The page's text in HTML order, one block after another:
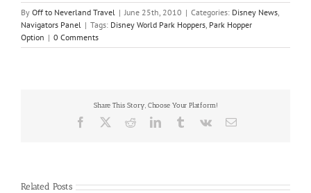
By Off to Neverland Travel | June 25th, 2010 | Categories: Disney News,
Navigators Panel | Tags: Disney World Park Hoppers, Park Hopper
Option | 0 Comments
Share This Story, Choose Your Platform!
Facebook RedditLinkedInTumblrVk Email
Related Posts